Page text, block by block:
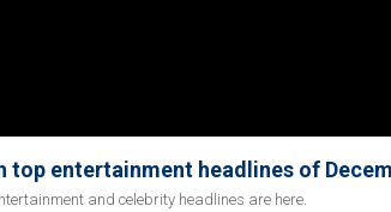
top entertainment headlines of
and celebrity headlines are here.